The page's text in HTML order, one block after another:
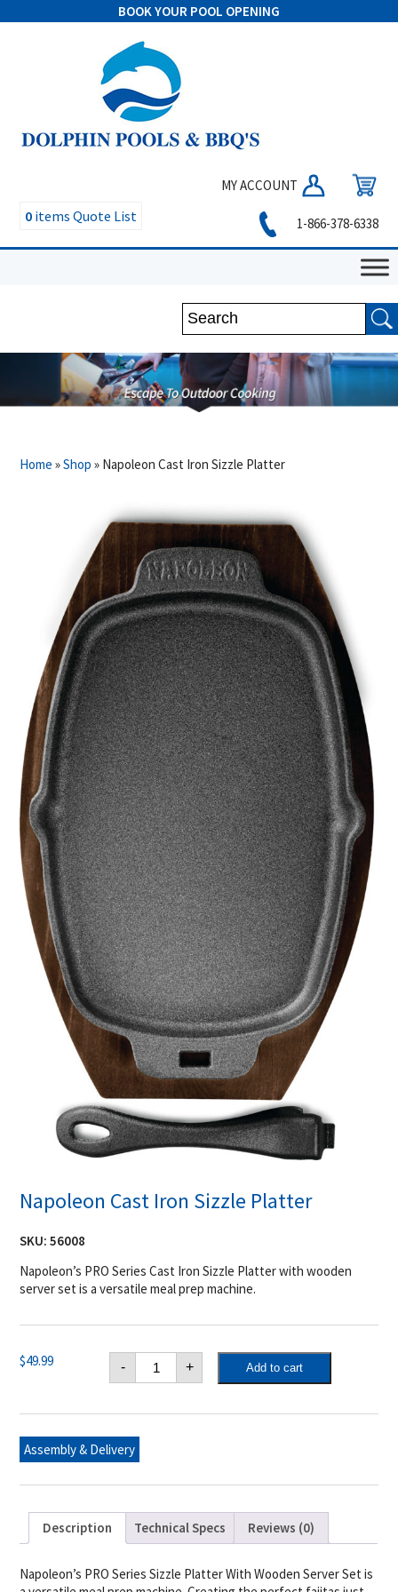
BOOK YOUR POOL OPENING
MY ACCOUNT
0 items Quote List 1-866-378-6338
Home »Shop » Napoleon Cast Iron Sizzle Platter
Napoleon Cast Iron Sizzle Platter
SKU:56008
Napoleon’s PRO Series Cast Iron Sizzle Platter with wooden
server set is a versatile meal prep machine.
$49.99 -
Napoleon
Cast
Iron
Platter
+ Add to cart
Assembly & Delivery
Description Technical Specs Reviews (0)
Napoleon’s PRO Series Sizzle Platter With Wooden Server Set is